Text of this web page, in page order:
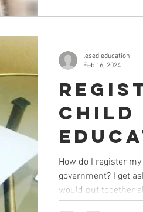
child
DBE
How do I register
government? I get
would put together
lesedieducation
Feb 16, 2024